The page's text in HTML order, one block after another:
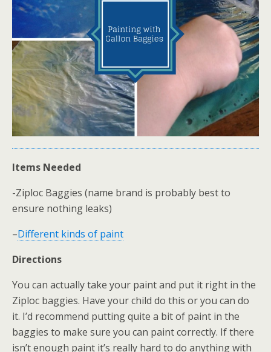
Items Needed
-Ziploc Baggies (name brand is probably best to
ensure nothing leaks)
–Different kinds of paint
Directions
You can actually take your paint and put it right in the
Ziploc baggies. Have your child do this or you can do
it. I’d recommend putting quite a bit of paint in the
baggies to make sure you can paint correctly. If there
isn’t enough paint it’s really hard to do anything with